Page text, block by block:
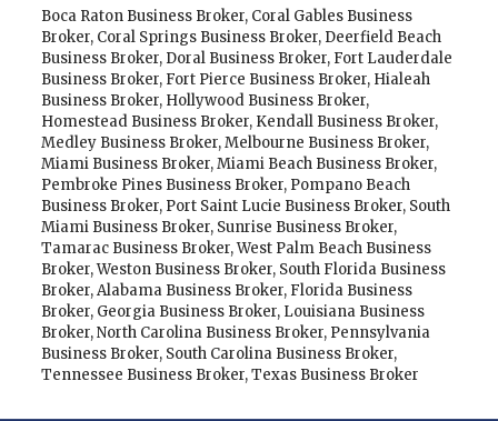
Boca Raton Business Broker, Coral Gables Business
Broker, Coral Springs Business Broker, Deerfield Beach
Business Broker, Doral Business Broker, Fort Lauderdale
Business Broker, Fort Pierce Business Broker, Hialeah
Business Broker, Hollywood Business Broker,
Homestead Business Broker, Kendall Business Broker,
Medley Business Broker,Melbourne Business Broker,
Miami Business Broker,Miami Beach Business Broker,
Pembroke Pines Business Broker, Pompano Beach
Business Broker, Port Saint Lucie Business Broker, South
Miami Business Broker, Sunrise Business Broker,
Tamarac Business Broker,West Palm Beach Business
Broker,Weston Business Broker, South Florida Business
Broker,Alabama Business Broker, Florida Business
Broker, Georgia Business Broker, Louisiana Business
Broker,North Carolina Business Broker, Pennsylvania
Business Broker, South Carolina Business Broker,
Tennessee Business Broker,Texas Business Broker